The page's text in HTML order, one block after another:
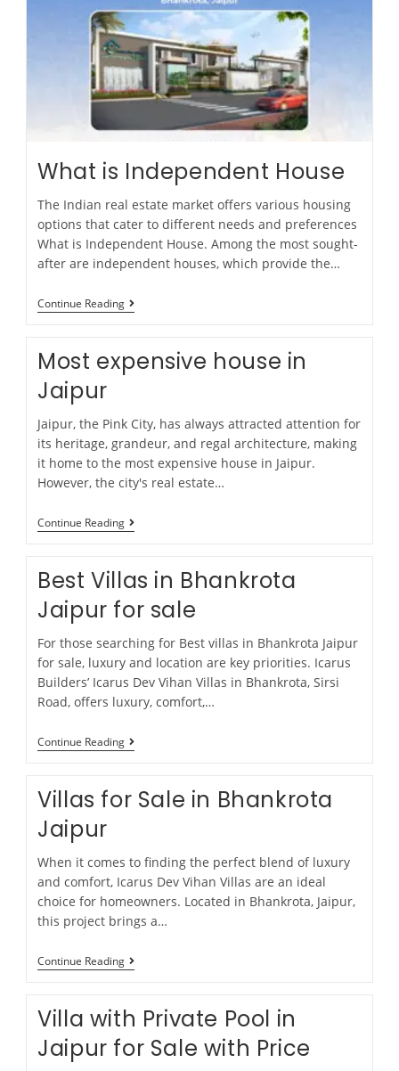
What is Independent House
The Indian real estate market offers various housing
options that cater to different needs and preferences
What is Independent House. Among the most sought-
after are independent houses, which provide the…
Continue Reading
Most expensive house in
Jaipur
Jaipur, the Pink City, has always attracted attention for
its heritage, grandeur, and regal architecture, making
it home to the most expensive house in Jaipur.
However, the city's real estate…
Continue Reading
Best Villas in Bhankrota
Jaipur for sale
For those searching for Best villas in Bhankrota Jaipur
for sale, luxury and location are key priorities. Icarus
Builders’ Icarus Dev Vihan Villas in Bhankrota, Sirsi
Road, offers luxury, comfort,…
Continue Reading
Villas for Sale in Bhankrota
Jaipur
When it comes to finding the perfect blend of luxury
and comfort, Icarus Dev Vihan Villas are an ideal
choice for homeowners. Located in Bhankrota, Jaipur,
this project brings a…
Continue Reading
Villa with Private Pool in
Jaipur for Sale with Price